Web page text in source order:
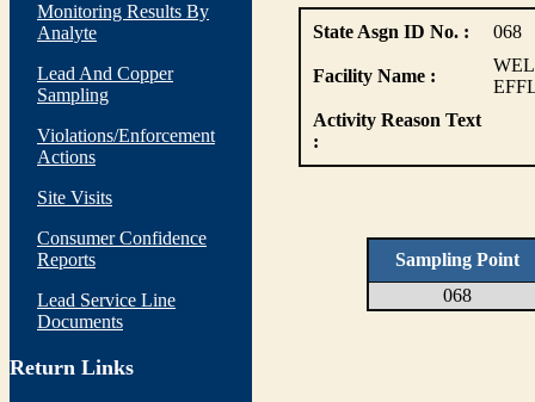
Monitoring Results By
Analyte
Lead And Copper
Sampling
Violations/Enforcement
Actions
Site Visits
Consumer Confidence
Reports
Lead Service Line
Documents
Return Links
State Asgn ID No. : 068
Facility Name :
Activity Reason Text
:
Sampling Point
068